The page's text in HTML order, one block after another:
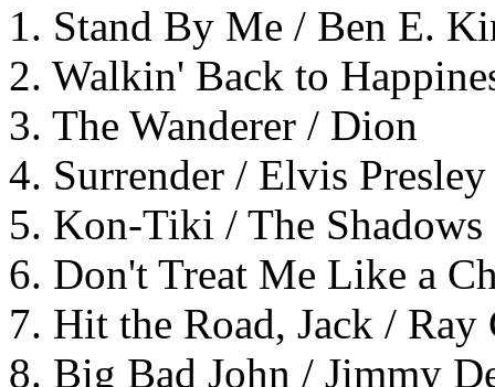
1. Stand By Me / Ben E.
2. Walkin' Back to
3. The Wanderer / Dion
4. Surrender / Elvis Presley
5. Kon-Tiki / The Shadows
6. Don't Treat Me Like a
7. Hit the Road, Jack / Ray
8. Big Bad John / Jimmy